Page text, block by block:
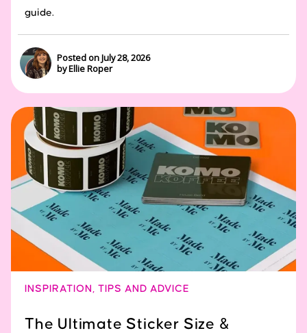
guide.
Posted on July 28, 2026
by Ellie Roper
INSPIRATION TIPS AND ADVICE
The Ultimate Sticker Size &